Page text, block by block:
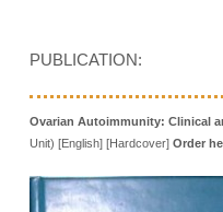
PUBLICATION:
Ovarian Autoimmunity: Clinical
Unit) [English] [Hardcover]Order